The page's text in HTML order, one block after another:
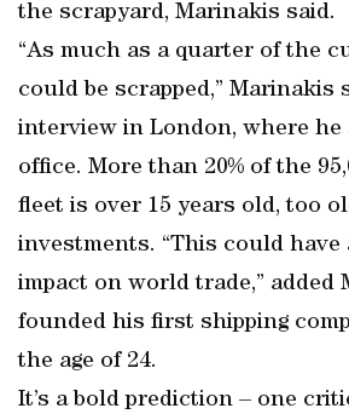
the scrapyard, Marinakis said.
“As much as a quarter of the
could be scrapped,” Marinakis
interview in London, where he
office. More than 20% of the
fleet is over 15 years old, too
investments. “This could have
impact on world trade,” added
founded his first shipping
the age of 24.
It’s a bold prediction – one